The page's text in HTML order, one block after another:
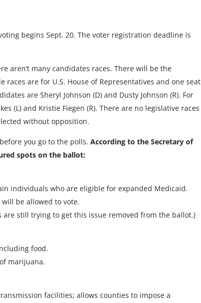
begins Sept. 20. The voter registration deadline is
aren’t many candidates races. There will be the
are for U.S. House of Representatives and one seat
are Sheryl Johnson (D) and Dusty Johnson (R). For
(L) and Kristie Fiegen (R). There are no legislative races
without opposition.
you go to the polls. According to the Secretary of
spots on the ballot:
individuals who are eligible for expanded Medicaid.
be allowed to vote.
still trying to get this issue removed from the ballot.)
food.
marijuana.
facilities; allows counties to impose a